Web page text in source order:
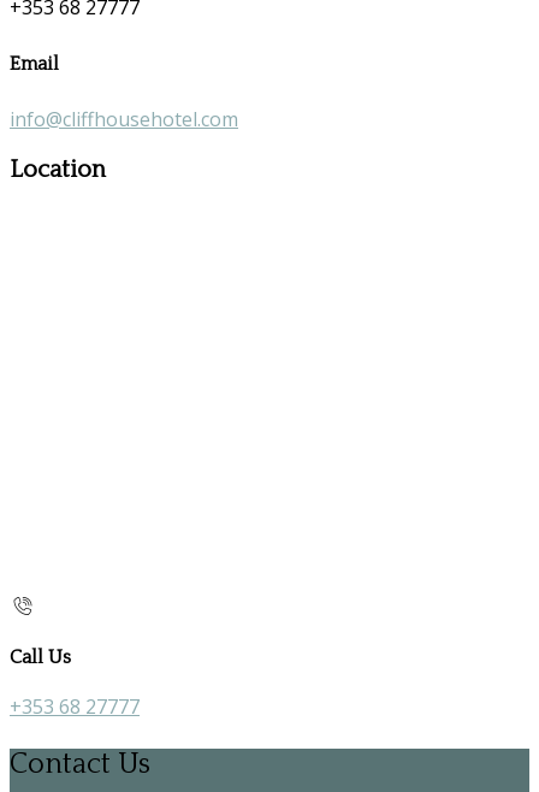
+353 68 27777
Email
info@cliffhousehotel.com
Location
Call Us
+353 68 27777
Contact Us